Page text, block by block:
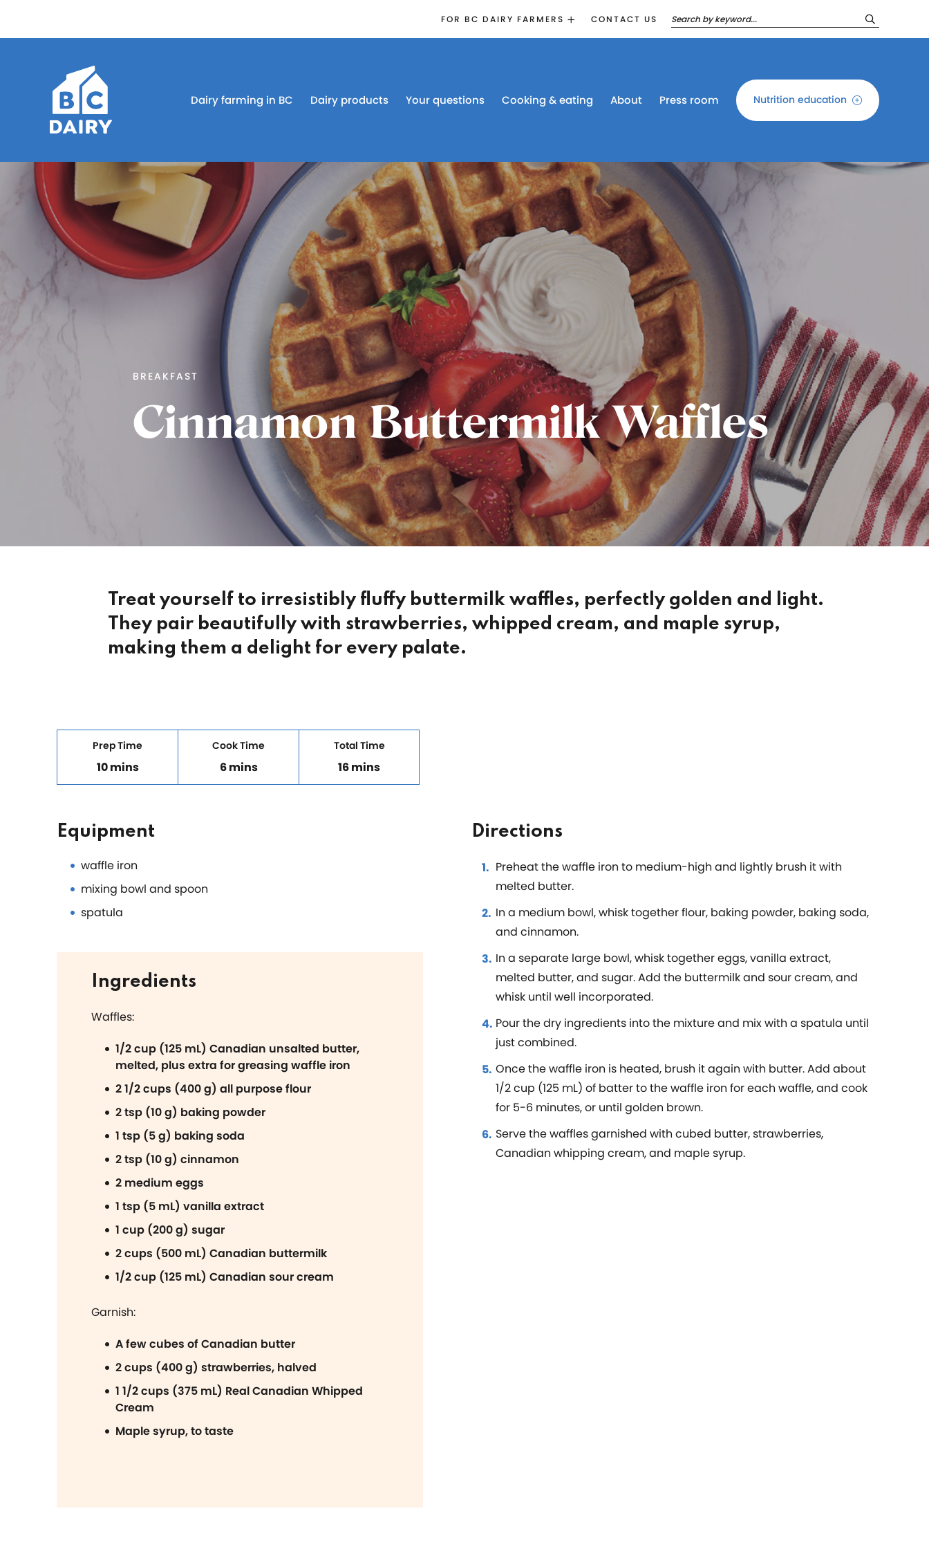
FOR BC DAIRY FARMERS
MANAGEMENT
DAIRY RESEARCH
BC DAIRY INDUSTRY
CONFERENCE 2026
CONTACT US
Dairy farming in BC Dairy products Your questions Cooking & eating About Press room Nutrition education
BREAKFAST
Cinnamon Buttermilk Waffles
Treat yourself to irresistibly fluffy buttermilk waffles, perfectly golden and light.
They pair beautifully with strawberries, whipped cream, and maple syrup,
making them a delight for every palate.
Prep Time
10 mins
Cook Time
6 mins
Total Time
16 mins
Equipment
waffle iron
mixing bowl and spoon
spatula
Ingredients
Waffles:
1/2 cup (125 mL) Canadian unsalted butter,
melted, plus extra for greasing waffle iron
2 1/2 cups (400 g) all purpose flour
2 tsp (10 g) baking powder
1 tsp (5 g) baking soda
2 tsp (10 g) cinnamon
2 medium eggs
1 tsp (5 mL) vanilla extract
1 cup (200 g) sugar
2 cups (500 mL) Canadian buttermilk
1/2 cup (125 mL) Canadian sour cream
Garnish:
A few cubes of Canadian butter
2 cups (400 g) strawberries, halved
1 1/2 cups (375 mL) Real Canadian Whipped
Cream
Maple syrup, to taste
Directions
Preheat the waffle iron to medium-high and lightly brush it with
melted butter.
In a medium bowl, whisk together flour, baking powder, baking soda,
and cinnamon.
In a separate large bowl, whisk together eggs, vanilla extract,
melted butter, and sugar. Add the buttermilk and sour cream, and
whisk until well incorporated.
Pour the dry ingredients into the mixture and mix with a spatula until
just combined.
Once the waffle iron is heated, brush it again with butter. Add about
1/2 cup (125 mL) of batter to the waffle iron for each waffle, and cook
for 5-6 minutes, or until golden brown.
Serve the waffles garnished with cubed butter, strawberries,
Canadian whipping cream, and maple syrup.